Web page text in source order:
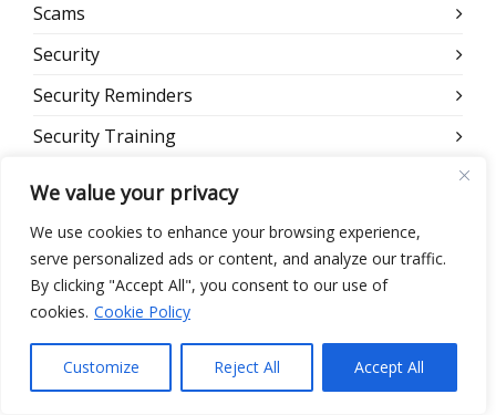
We value your privacy
We use cookies to enhance your browsing experience,
serve personalized ads or content, and analyze our traffic.
By clicking "Accept All", you consent to our use of
cookies. Cookie Policy
Customize Reject All Accept All
Scams
Security
Security Reminders
Security Training
Webinar
Website
META